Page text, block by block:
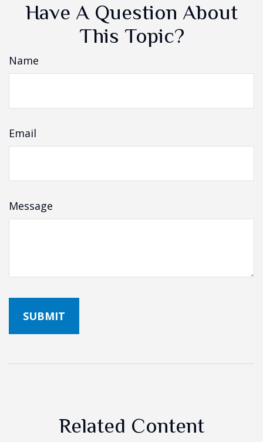
Have A Question About
This Topic?
Name
Email
Message
Related Content